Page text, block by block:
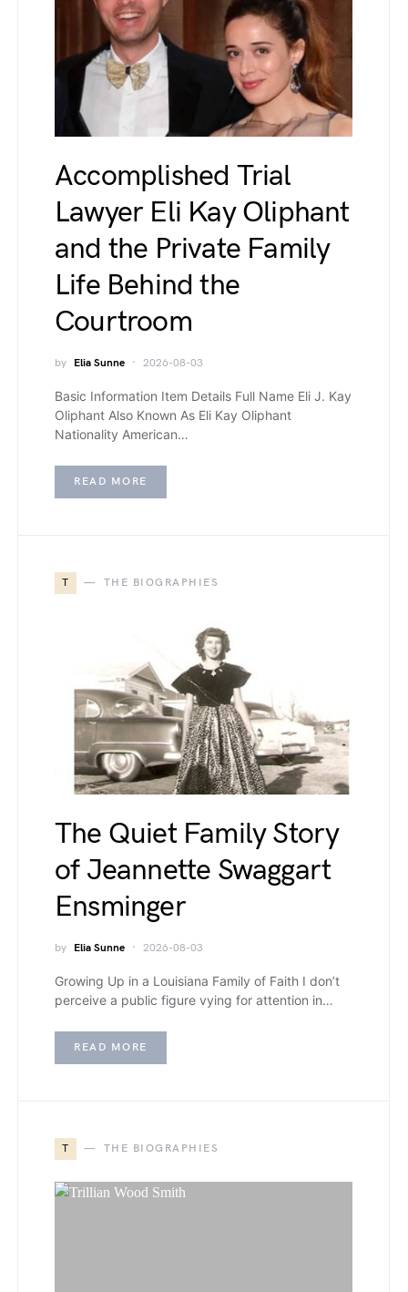
Accomplished Trial
Lawyer Eli Kay Oliphant
and the Private Family
Life Behind the
Courtroom
by Elia Sunne 2026-08-03
Basic Information Item Details Full Name Eli J. Kay
Oliphant Also Known As Eli Kay Oliphant
Nationality American…
READ MORE
T THE BIOGRAPHIES
The Quiet Family Story
of Jeannette Swaggart
Ensminger
by Elia Sunne 2026-08-03
Growing Up in a Louisiana Family of Faith I don’t
perceive a public figure vying for attention in…
READ MORE
T THE BIOGRAPHIES